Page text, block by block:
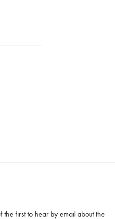
first to hear by email about the